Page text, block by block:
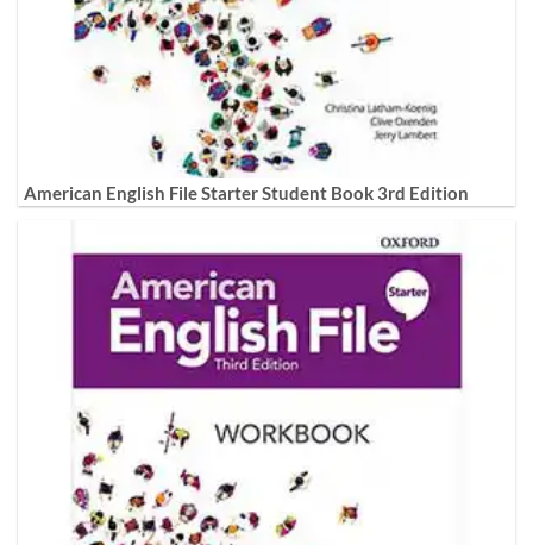
American English File Starter Student Book 3rd Edition